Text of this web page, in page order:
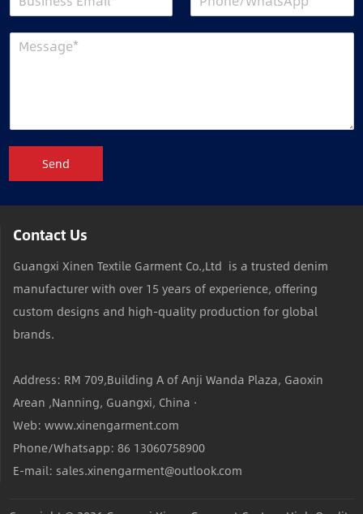
Send
Contact Us
Guangxi Xinen Textile Garment Co.,Ltd is a trusted denim
manufacturer with over 15 years of experience, offering
custom designs and high-quality production for global
brands.
Address: RM 709,Building A of Anji Wanda Plaza, Gaoxin
Arean ,Nanning, Guangxi, China ·
Web: www.xinengarment.com
Phone/Whatsapp: 86 13060758900
E-mail: sales.xinengarment@outlook.com